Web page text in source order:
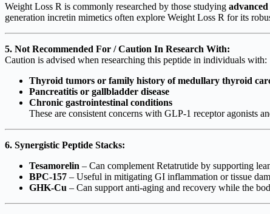
Weight Loss R is commonly researched by those studying
generation incretin mimetics often explore Weight Loss R for its
5. Not Recommended For / Caution In Research With:
Caution is advised when researching this peptide in individuals with:
Thyroid tumors or family history of medullary thyroid
Pancreatitis or gallbladder disease
Chronic gastrointestinal conditions
These are consistent concerns with GLP-1 receptor agonists
6. Synergistic Peptide Stacks:
Tesamorelin – Can complement Retatrutide by supporting
BPC-157 – Useful in mitigating GI inflammation or tissue
GHK-Cu – Can support anti-aging and recovery while the